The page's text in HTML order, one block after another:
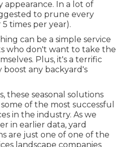
appearance. In a lot of
to prune every
5 times per year).
can be a simple service
who don't want to take the
Plus, it's a terrific
boost any backyard's
these seasonal solutions
of the most successful
in the industry. As we
in earlier data, yard
are just one of one of the
landscape companies